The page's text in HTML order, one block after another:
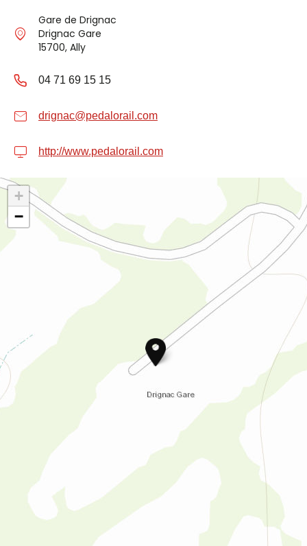
Gare de Drignac
Drignac Gare
15700, Ally
04 71 69 15 15
drignac@pedalorail.com
http://www.pedalorail.com
+
−